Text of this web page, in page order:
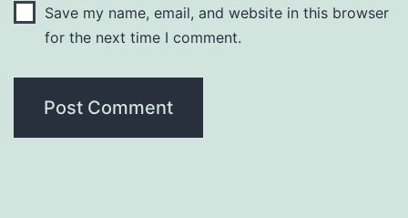
Save my name, email, and website in this browser
for the next time I comment.